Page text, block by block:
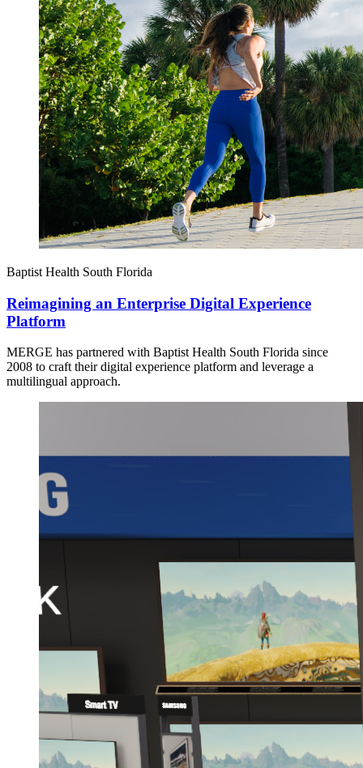
Baptist Health South Florida
Reimagining an Enterprise Digital Experience
Platform
MERGE has partnered with Baptist Health South Florida since
2008 to craft their digital experience platform and leverage a
multilingual approach.